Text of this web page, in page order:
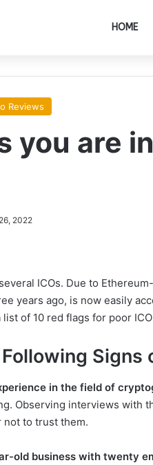
HOME
Reviews
you are
2022
ICOs. Due to
years ago, is now easily
of 10 red flags for poor
Signs
in the field of
Observing interviews with
to trust them.
old business with twenty